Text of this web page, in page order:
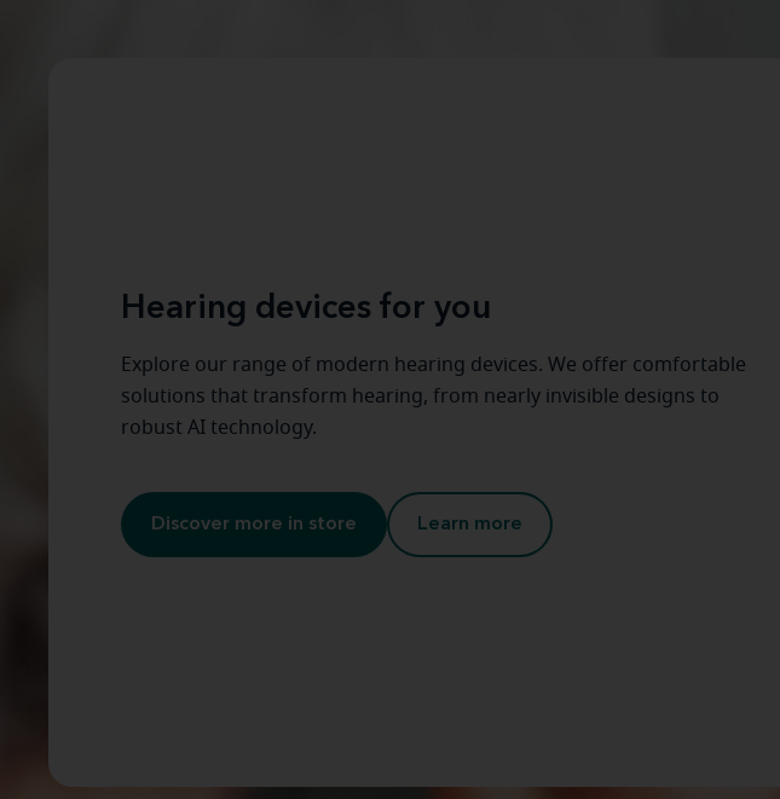
Hearing devices for you
Explore our range of modern hearing devices. We offer comfortable
solutions that transform hearing, from nearly invisible designs to
robust AI technology.
Discover more in store Learn more